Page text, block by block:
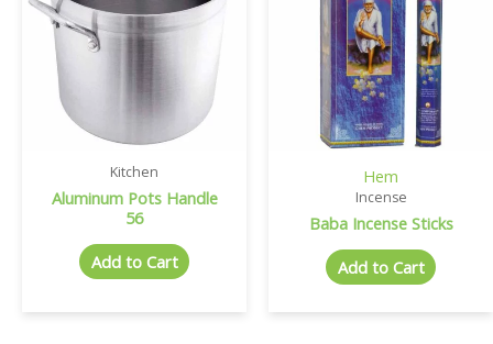
Kitchen
Aluminum Pots Handle
56
Add to Cart
Hem
Incense
Baba Incense Sticks
Add to Cart